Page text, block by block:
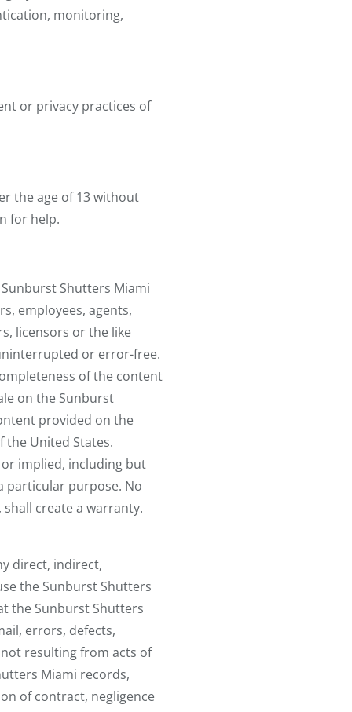
monitoring,
or privacy practices of
the age of 13 without
for help.
Shutters Miami
employees, agents,
licensors or the like
or error-free.
of the content
on the Sunburst
provided on the
United States.
implied, including but
particular purpose. No
create a warranty.
direct, indirect,
the Sunburst Shutters
the Sunburst Shutters
errors, defects,
resulting from acts of
Miami records,
of contract, negligence